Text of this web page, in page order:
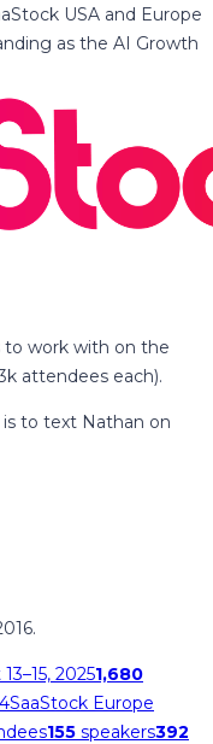
USA and Europe
as the AI Growth
to work with on the
attendees each).
to text Nathan on
13–15, 20251,680
SaaStock Europe
155 speakers392